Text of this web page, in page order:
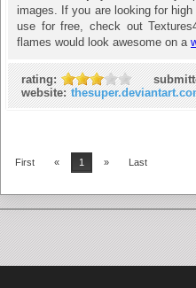
images. If you are looking for
use for free, check out
flames would look awesome on a
rating:
website:
First « 1 » Last